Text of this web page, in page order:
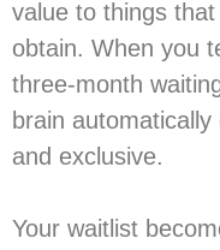
value to things
obtain. When you
three-month
brain
and exclusive.
Your waitlist